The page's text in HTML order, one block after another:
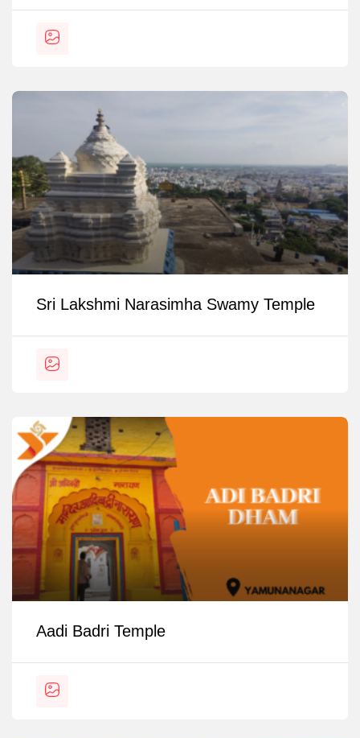
Sri Lakshmi Narasimha Swamy Temple
Aadi Badri Temple